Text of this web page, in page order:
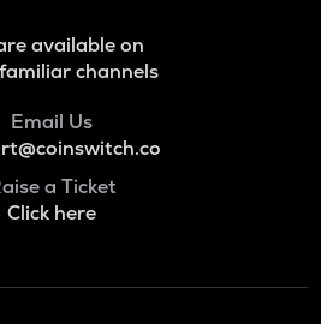
available on
channels
Email Us
a Ticket
Click here